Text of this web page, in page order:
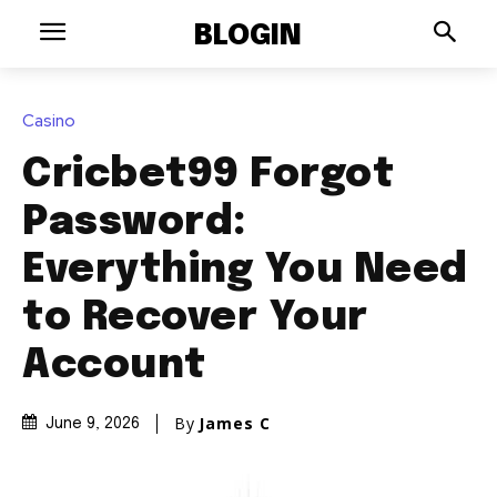
BLOGIN
Casino
Cricbet99 Forgot
Password:
Everything You Need
to Recover Your
Account
June 9, 2026 By James C